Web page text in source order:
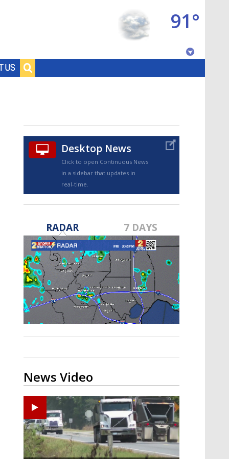
US
91°
TRUEVIEW©
Strengthening El Nino shaping
hurricane season, major research
groups release updated outlooks
Desktop News
Click to open Continuous News
in a sidebar that updates in
real-time.
RADAR 7 DAYS
News Video
Zachary's Lane Regional Medical Center